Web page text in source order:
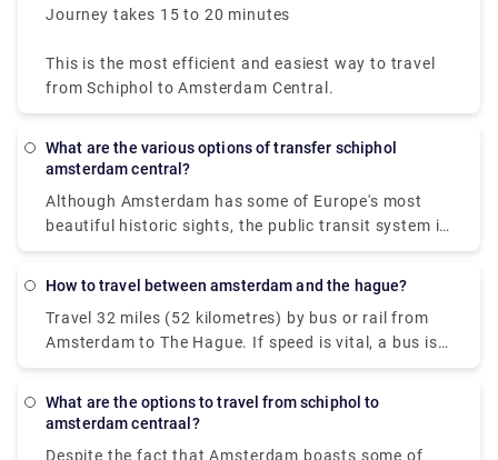
Journey takes 15 to 20 minutes
This is the most efficient and easiest way to travel
from Schiphol to Amsterdam Central.
What are the various options of transfer schiphol
amsterdam central?
Although Amsterdam has some of Europe's most
beautiful historic sights, the public transit system is
contemporary and easy to use. The public firm GVB
includes trains, buses, trams, subways, and, of
course, ferries. Some people imagine difficulties
moving around in a city with 165 canals dating back
to the ninth century, yet travelling from Amsterdam
city centre to Amsterdam Airport Schiphol through
public transportation is simple, fast, and efficient.
The rail and metro systems are the greatest
How to travel between amsterdam and the hague?
Travel 32 miles (52 kilometres) by bus or rail from
Amsterdam to The Hague. If speed is vital, a bus is
the greatest alternative, with an average length of
bus is the best option, with fares starting as low as
What are the options to travel from schiphol to
amsterdam centraal?
Despite the fact that Amsterdam boasts some of